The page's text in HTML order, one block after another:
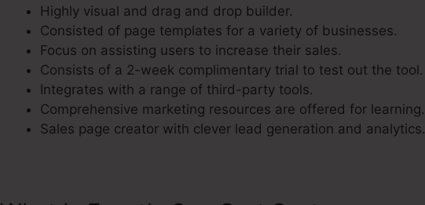
Highly visual and drag and drop builder.
Consisted of page templates for a variety of businesses.
Focus on assisting users to increase their sales.
Consists of a 2-week complimentary trial to test out the tool.
Integrates with a range of third-party tools.
Comprehensive marketing resources are offered for learning.
Sales page creator with clever lead generation and analytics.